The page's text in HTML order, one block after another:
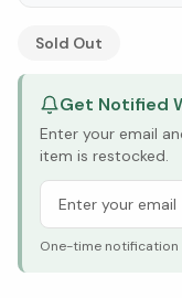
See Research &
Sold Out
Get Notified
Enter your email
item is restocked.
One-time notification